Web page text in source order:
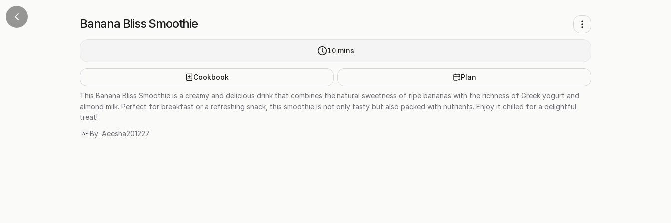
Banana Bliss Smoothie
10 mins
Cookbook Plan
This Banana Bliss Smoothie is a creamy and delicious drink that combines the natural sweetness of ripe bananas with the richness of Greek yogurt and
almond milk. Perfect for breakfast or a refreshing snack, this smoothie is not only tasty but also packed with nutrients. Enjoy it chilled for a delightful
treat!
AE By: Aeesha201227